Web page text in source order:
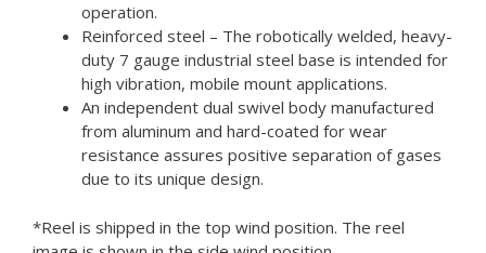
operation.
Reinforced steel – The robotically welded, heavy-
duty 7 gauge industrial steel base is intended for
high vibration, mobile mount applications.
An independent dual swivel body manufactured
from aluminum and hard-coated for wear
resistance assures positive separation of gases
due to its unique design.
*Reel is shipped in the top wind position. The reel